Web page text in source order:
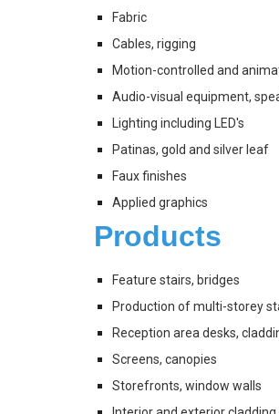
Fabric
Cables, rigging
Motion-controlled and
Audio-visual equipment,
Lighting including LED's
Patinas, gold and silver leaf
Faux finishes
Applied graphics
Products
Feature stairs, bridges
Production of multi-storey
Reception area desks,
Screens, canopies
Storefronts, window walls